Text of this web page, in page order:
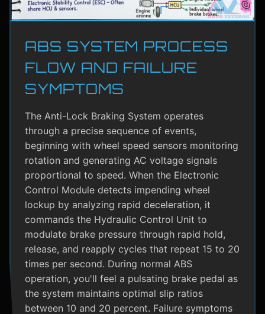
ABS SYSTEM PROCESS
FLOW AND FAILURE
SYMPTOMS
The Anti-Lock Braking System operates
through a precise sequence of events,
beginning with wheel speed sensors monitoring
rotation and generating AC voltage signals
proportional to speed. When the Electronic
Control Module detects impending wheel
lockup by analyzing rapid deceleration, it
commands the Hydraulic Control Unit to
modulate brake pressure through rapid hold,
release, and reapply cycles that repeat 15 to 20
times per second. During normal ABS
operation, you'll feel a pulsating brake pedal as
the system maintains optimal slip ratios
between 10 and 20 percent. Failure symptoms